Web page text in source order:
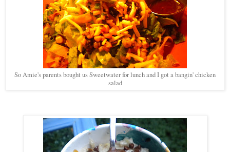
So Amie's parents bought us Sweetwater for lunch and I got a bangin' chicken
salad